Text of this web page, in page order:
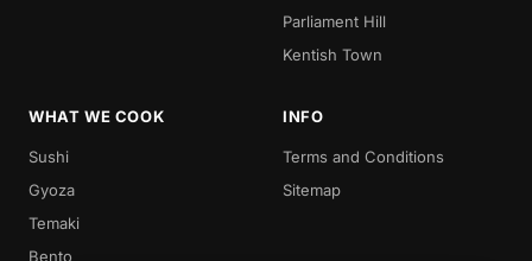
Parliament Hill
Kentish Town
WHAT WE COOK
Sushi
Gyoza
Temaki
Bento
INFO
Terms and Conditions
Sitemap